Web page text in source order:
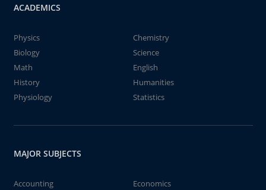
ACADEMICS
Physics
Chemistry
Biology
Science
Math
English
History
Humanities
Physiology
Statistics
MAJOR SUBJECTS
Accounting
Economics